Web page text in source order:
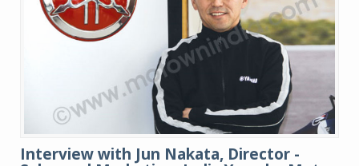
Interview with Jun Nakata, Director -